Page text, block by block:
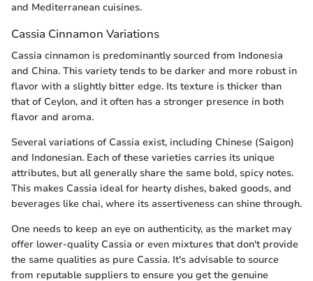
and Mediterranean cuisines.
Cassia Cinnamon Variations
Cassia cinnamon is predominantly sourced from Indonesia
and China. This variety tends to be darker and more robust in
flavor with a slightly bitter edge. Its texture is thicker than
that of Ceylon, and it often has a stronger presence in both
flavor and aroma.
Several variations of Cassia exist, including Chinese (Saigon)
and Indonesian. Each of these varieties carries its unique
attributes, but all generally share the same bold, spicy notes.
This makes Cassia ideal for hearty dishes, baked goods, and
beverages like chai, where its assertiveness can shine through.
One needs to keep an eye on authenticity, as the market may
offer lower-quality Cassia or even mixtures that don't provide
the same qualities as pure Cassia. It's advisable to source
from reputable suppliers to ensure you get the genuine